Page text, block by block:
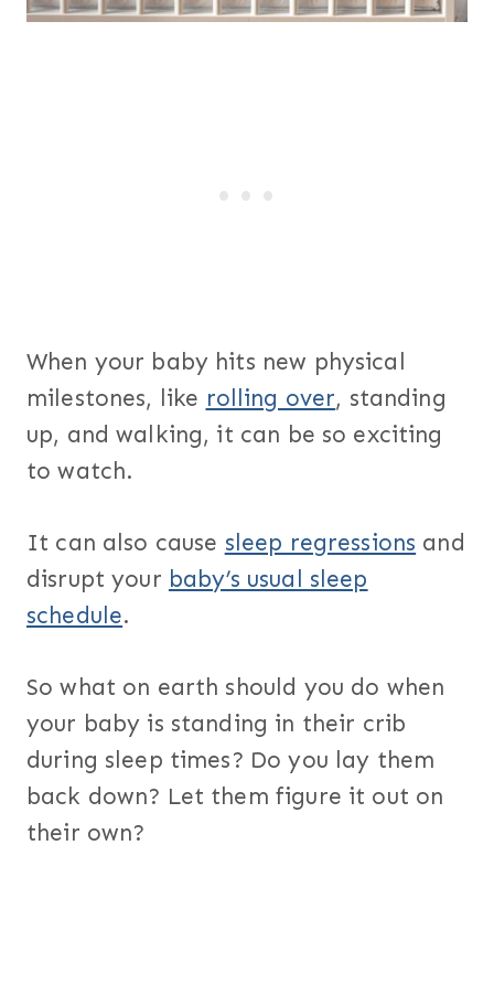
When your baby hits new physical
milestones, like rolling over, standing
up, and walking, it can be so exciting
to watch.
It can also cause sleep regressions and
disrupt your baby’s usual sleep
schedule.
So what on earth should you do when
your baby is standing in their crib
during sleep times? Do you lay them
back down? Let them figure it out on
their own?